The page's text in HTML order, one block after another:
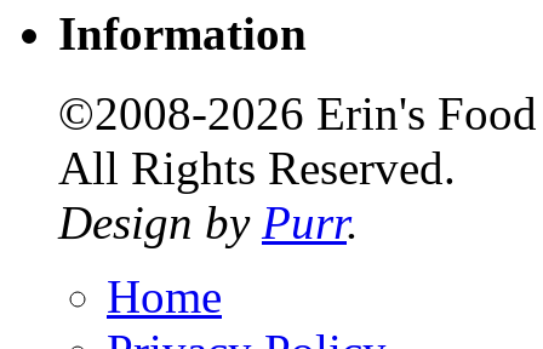
Information
©2008-2026 Erin's
All Rights Reserved.
Design by Purr.
Home